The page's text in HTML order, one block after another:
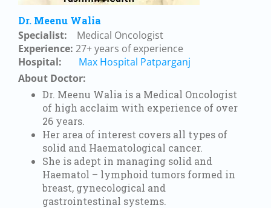
Dr. Meenu Walia
Specialist: Medical Oncologist
Experience: 27+ years of experience
Hospital:
Max Hospital Patparganj
About Doctor:
Dr. Meenu Walia is a Medical Oncologist
of high acclaim with experience of over
26 years.
Her area of interest covers all types of
solid and Haematological cancer.
She is adept in managing solid and
Haematol – lymphoid tumors formed in
breast, gynecological and
gastrointestinal systems.